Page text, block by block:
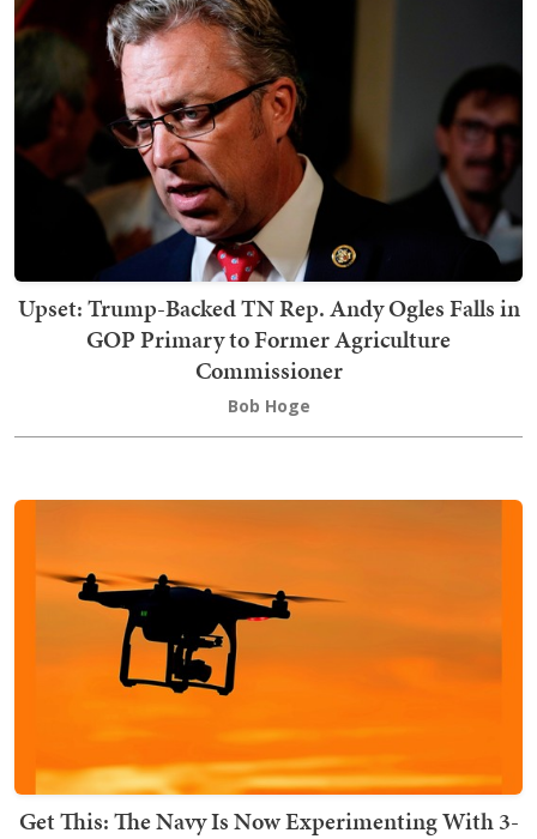
Upset: Trump-Backed TN Rep. Andy Ogles Falls in
GOP Primary to Former Agriculture
Commissioner
Bob Hoge
Get This: The Navy Is Now Experimenting With 3-